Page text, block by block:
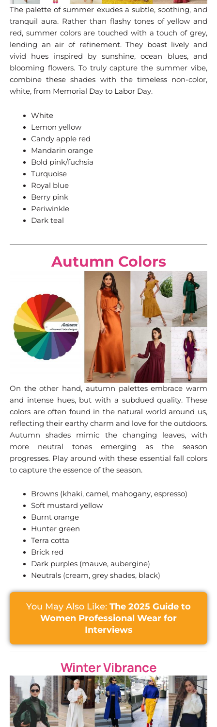
The palette of summer exudes a subtle, soothing, and
tranquil aura. Rather than flashy tones of yellow and
red, summer colors are touched with a touch of grey,
lending an air of refinement. They boast lively and
vivid hues inspired by sunshine, ocean blues, and
blooming flowers. To truly capture the summer vibe,
combine these shades with the timeless non-color,
white, from Memorial Day to Labor Day.
White
Lemon yellow
Candy apple red
Mandarin orange
Bold pink/fuchsia
Turquoise
Royal blue
Berry pink
Periwinkle
Dark teal
Autumn Colors
On the other hand, autumn palettes embrace warm
and intense hues, but with a subdued quality. These
colors are often found in the natural world around us,
reflecting their earthy charm and love for the outdoors.
Autumn shades mimic the changing leaves, with
more neutral tones emerging as the season
progresses. Play around with these essential fall colors
to capture the essence of the season.
Browns (khaki, camel, mahogany, espresso)
Soft mustard yellow
Burnt orange
Hunter green
Terra cotta
Brick red
Dark purples (mauve, aubergine)
Neutrals (cream, grey shades, black)
You May Also Like: The 2025 Guide to
Women Professional Wear for
Interviews
Winter Vibrance